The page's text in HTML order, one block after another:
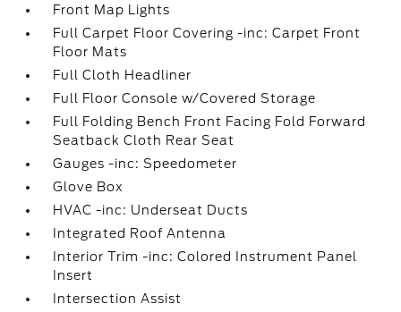
Front Map Lights
Full Carpet Floor Covering -inc: Carpet Front
Floor Mats
Full Cloth Headliner
Full Floor Console w/Covered Storage
Full Folding Bench Front Facing Fold Forward
Seatback Cloth Rear Seat
Gauges -inc: Speedometer
Glove Box
HVAC -inc: Underseat Ducts
Integrated Roof Antenna
Interior Trim -inc: Colored Instrument Panel
Insert
Intersection Assist